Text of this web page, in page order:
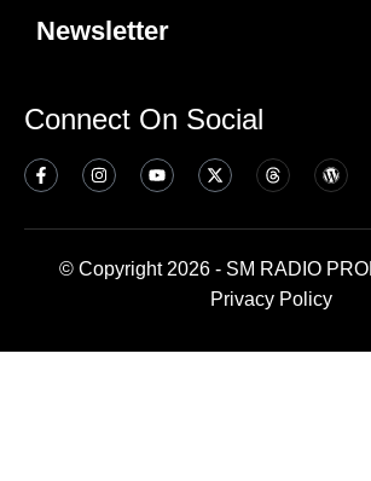
Newsletter
Connect On Social
© Copyright 2026 - SM RADIO
Privacy Policy